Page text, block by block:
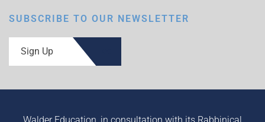
SUBSCRIBE TO OUR NEWSLETTER
Sign Up